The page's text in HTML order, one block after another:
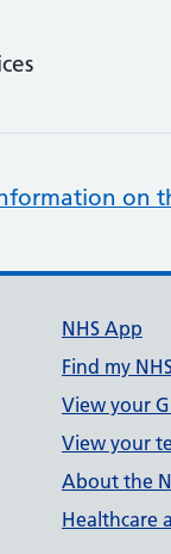
on
NHS App
Find my
View your
View your
About the
Healthcare